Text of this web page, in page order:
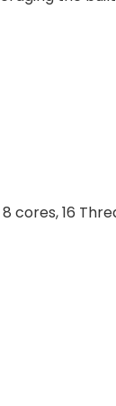
cores, 16